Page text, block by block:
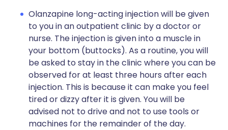
Olanzapine long-acting injection will be given
to you in an outpatient clinic by a doctor or
nurse. The injection is given into a muscle in
your bottom (buttocks). As a routine, you will
be asked to stay in the clinic where you can be
observed for at least three hours after each
injection. This is because it can make you feel
tired or dizzy after it is given. You will be
advised not to drive and not to use tools or
machines for the remainder of the day.